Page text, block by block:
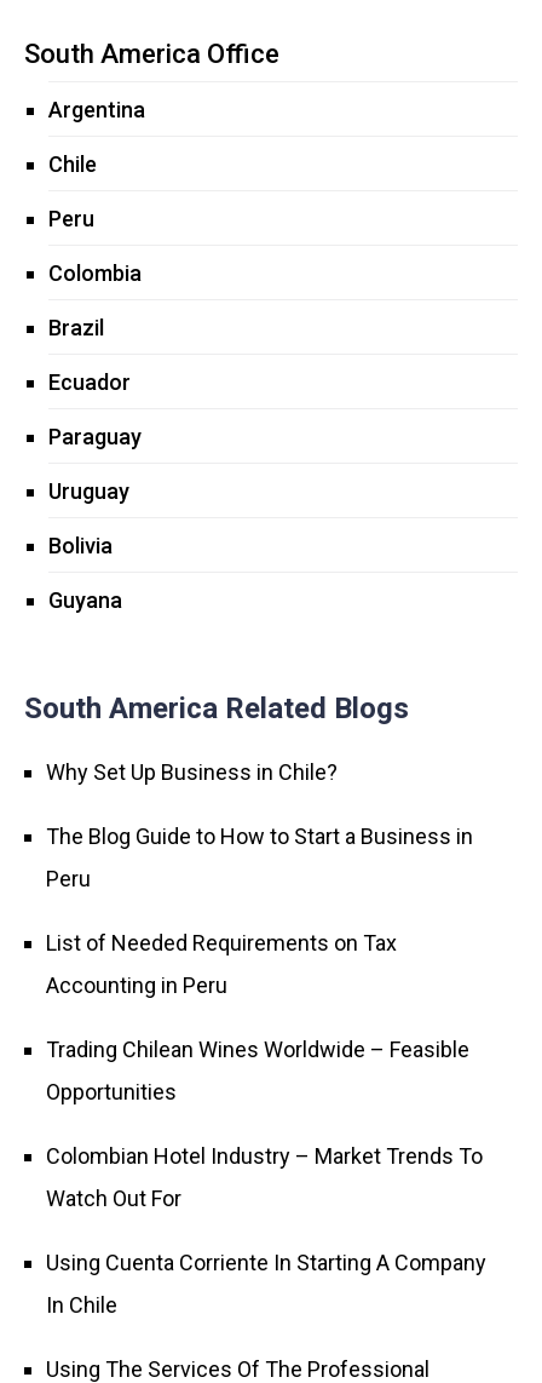
South America Office
Argentina
Chile
Peru
Colombia
Brazil
Ecuador
Paraguay
Uruguay
Bolivia
Guyana
South America Related Blogs
Why Set Up Business in Chile?
The Blog Guide to How to Start a Business in
Peru
List of Needed Requirements on Tax
Accounting in Peru
Trading Chilean Wines Worldwide – Feasible
Opportunities
Colombian Hotel Industry – Market Trends To
Watch Out For
Using Cuenta Corriente In Starting A Company
In Chile
Using The Services Of The Professional